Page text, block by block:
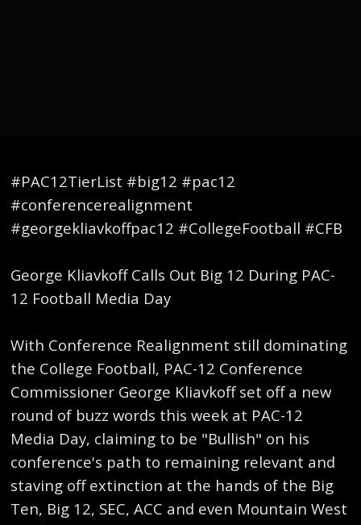
#PAC12TierList #big12 #pac12
#conferencerealignment
#georgekliavkoffpac12 #CollegeFootball #CFB
George Kliavkoff Calls Out Big 12 During PAC-
12 Football Media Day
With Conference Realignment still dominating
the College Football, PAC-12 Conference
Commissioner George Kliavkoff set off a new
round of buzz words this week at PAC-12
Media Day, claiming to be "Bullish" on his
conference's path to remaining relevant and
staving off extinction at the hands of the Big
Ten, Big 12, SEC, ACC and even Mountain West